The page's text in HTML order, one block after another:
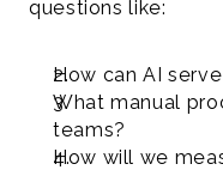
questions like:
How can AI
What manual
teams?
How will we